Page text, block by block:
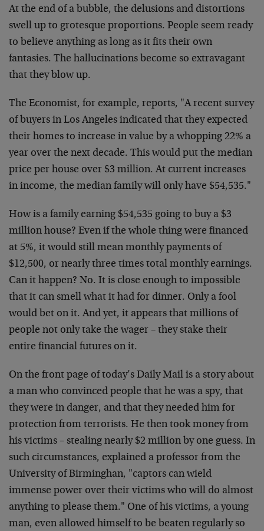
At the end of a bubble, the delusions and distortions
swell up to grotesque proportions. People seem ready
to believe anything as long as it fits their own
fantasies. The hallucinations become so extravagant
that they blow up.
The Economist, for example, reports, "A recent survey
of buyers in Los Angeles indicated that they expected
their homes to increase in value by a whopping 22% a
year over the next decade. This would put the median
price per house over $3 million. At current increases
in income, the median family will only have $54,535."
How is a family earning $54,535 going to buy a $3
million house? Even if the whole thing were financed
at 5%, it would still mean monthly payments of
$12,500, or nearly three times total monthly earnings.
Can it happen? No. It is close enough to impossible
that it can smell what it had for dinner. Only a fool
would bet on it. And yet, it appears that millions of
people not only take the wager – they stake their
entire financial futures on it.
On the front page of today’s Daily Mail is a story about
a man who convinced people that he was a spy, that
they were in danger, and that they needed him for
protection from terrorists. He then took money from
his victims – stealing nearly $2 million by one guess. In
such circumstances, explained a professor from the
University of Birminghan, "captors can wield
immense power over their victims who will do almost
anything to please them." One of his victims, a young
man, even allowed himself to be beaten regularly so